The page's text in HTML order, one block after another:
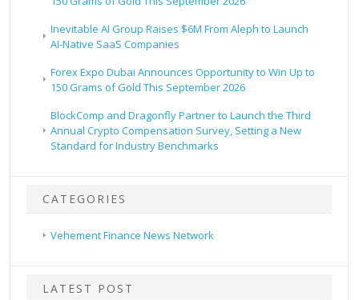
Inevitable AI Group Raises $6M From Aleph to Launch
AI-Native SaaS Companies
Forex Expo Dubai Announces Opportunity to Win Up to
150 Grams of Gold This September 2026
BlockComp and Dragonfly Partner to Launch the Third
Annual Crypto Compensation Survey, Setting a New
Standard for Industry Benchmarks
CATEGORIES
Vehement Finance News Network
LATEST POST